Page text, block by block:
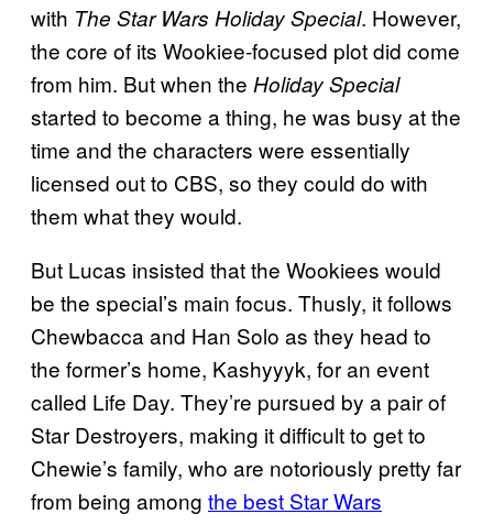
with The Star Wars Holiday Special. However,
the core of its Wookiee-focused plot did come
from him. But when the Holiday Special
started to become a thing, he was busy at the
time and the characters were essentially
licensed out to CBS, so they could do with
them what they would.
But Lucas insisted that the Wookiees would
be the special’s main focus. Thusly, it follows
Chewbacca and Han Solo as they head to
the former’s home, Kashyyyk, for an event
called Life Day. They’re pursued by a pair of
Star Destroyers, making it difficult to get to
Chewie’s family, who are notoriously pretty far
from being among the best Star Wars